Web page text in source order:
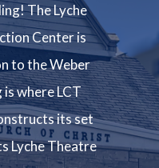
The Lyche
Center is
to the Weber
where LCT
its set
Lyche Theatre